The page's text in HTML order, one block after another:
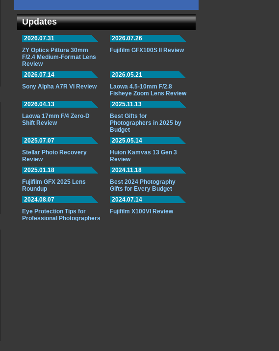
Updates
2026.07.31
ZY Optics Pittura 30mm
F/2.4 Medium-Format Lens
Review
2026.07.26
Fujifilm GFX100S II Review
2026.07.14
Sony Alpha A7R VI Review
2026.05.21
Laowa 4.5-10mm F/2.8
Fisheye Zoom Lens Review
2026.04.13
Laowa 17mm F/4 Zero-D
Shift Review
2025.11.13
Best Gifts for
Photographers in 2025 by
Budget
2025.07.07
Stellar Photo Recovery
Review
2025.05.14
Huion Kamvas 13 Gen 3
Review
2025.01.18
Fujifilm GFX 2025 Lens
Roundup
2024.11.18
Best 2024 Photography
Gifts for Every Budget
2024.08.07
Eye Protection Tips for
Professional Photographers
2024.07.14
Fujifilm X100VI Review